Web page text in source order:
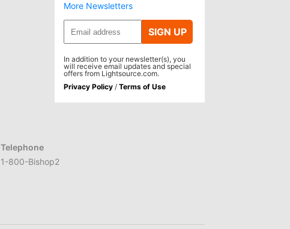
More Newsletters
SIGN UP
In addition to your newsletter(s), you
will receive email updates and special
offers from Lightsource.com.
Privacy Policy / Terms of Use
Telephone
1-800-Bishop2